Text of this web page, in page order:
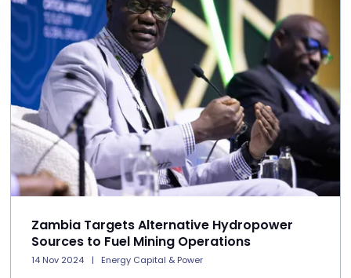
Zambia Targets Alternative Hydropower
Sources to Fuel Mining Operations
14 Nov 2024 Energy Capital & Power